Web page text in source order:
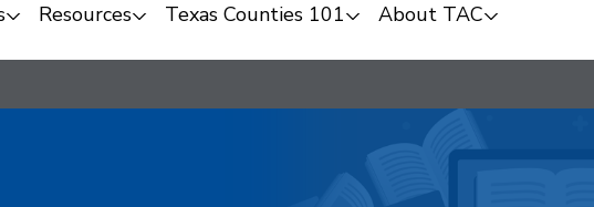
Resources Texas Counties 101 About TAC